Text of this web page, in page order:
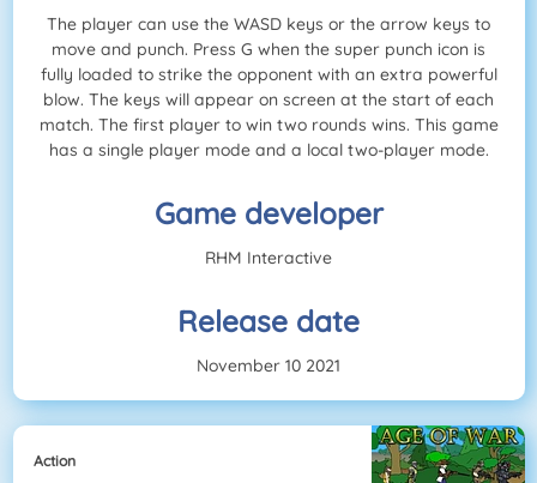
The player can use the WASD keys or the arrow keys to
move and punch. Press G when the super punch icon is
fully loaded to strike the opponent with an extra powerful
blow. The keys will appear on screen at the start of each
match. The first player to win two rounds wins. This game
has a single player mode and a local two-player mode.
Game developer
RHM Interactive
Release date
November 10 2021
Action